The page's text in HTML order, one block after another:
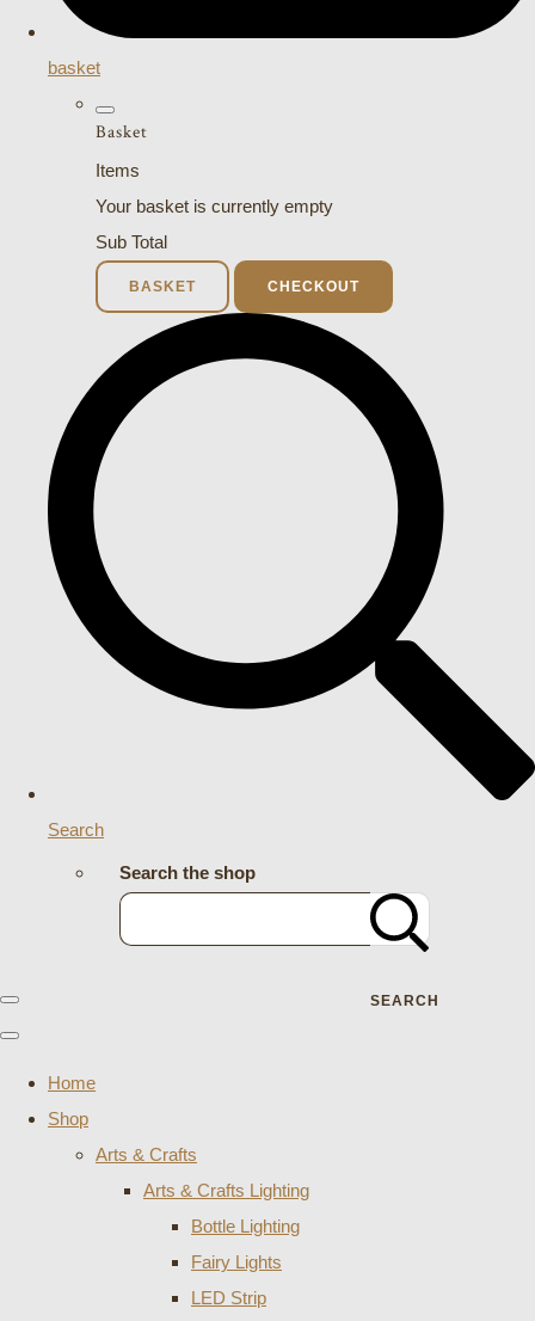
basket
Basket
Items
Your basket is currently empty
Sub Total
BASKET CHECKOUT
Search
Search the shop
SEARCH
Home
Shop
Arts & Crafts
Arts & Crafts Lighting
Bottle Lighting
Fairy Lights
LED Strip